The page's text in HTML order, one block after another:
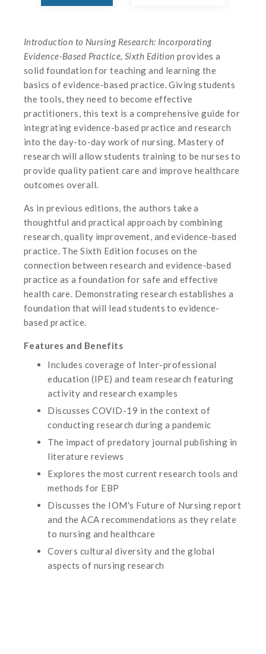
Introduction to Nursing Research: Incorporating
Evidence-Based Practice, Sixth Edition provides a
solid foundation for teaching and learning the
basics of evidence-based practice. Giving students
the tools, they need to become effective
practitioners, this text is a comprehensive guide for
integrating evidence-based practice and research
into the day-to-day work of nursing. Mastery of
research will allow students training to be nurses to
provide quality patient care and improve healthcare
outcomes overall.
As in previous editions, the authors take a
thoughtful and practical approach by combining
research, quality improvement, and evidence-based
practice. The Sixth Edition focuses on the
connection between research and evidence-based
practice as a foundation for safe and effective
health care. Demonstrating research establishes a
foundation that will lead students to evidence-
based practice.
Features and Benefits
Includes coverage of Inter-professional
education (IPE) and team research featuring
activity and research examples
Discusses COVID-19 in the context of
conducting research during a pandemic
The impact of predatory journal publishing in
literature reviews
Explores the most current research tools and
methods for EBP
Discusses the IOM's Future of Nursing report
and the ACA recommendations as they relate
to nursing and healthcare
Covers cultural diversity and the global
aspects of nursing research